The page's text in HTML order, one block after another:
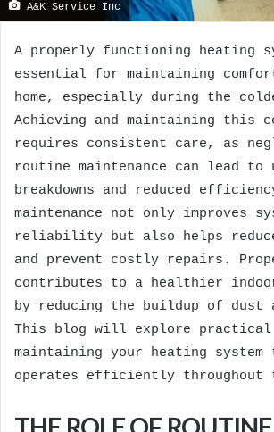
A&K Service Inc
A properly functioning heating
essential for maintaining
home, especially during the
Achieving and maintaining this
requires consistent care, as
routine maintenance can lead to
breakdowns and reduced
maintenance not only improves
reliability but also helps
and prevent costly repairs.
contributes to a healthier
by reducing the buildup of dust
This blog will explore
maintaining your heating
operates efficiently throughout